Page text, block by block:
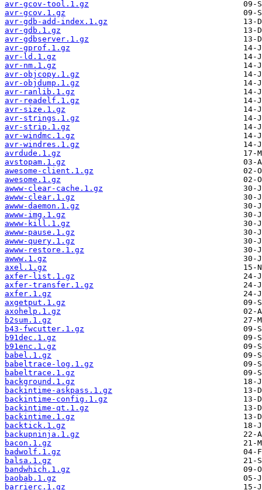
avr-gcov-tool.1.gz
avr-gcov.1.gz
avr-gdb-add-index.1.gz
avr-gdb.1.gz
avr-gdbserver.1.gz
avr-gprof.1.gz
avr-ld.1.gz
avr-nm.1.gz
avr-objcopy.1.gz
avr-objdump.1.gz
avr-ranlib.1.gz
avr-readelf.1.gz
avr-size.1.gz
avr-strings.1.gz
avr-strip.1.gz
avr-windmc.1.gz
avr-windres.1.gz
avrdude.1.gz
avstopam.1.gz
awesome-client.1.gz
awesome.1.gz
awww-clear-cache.1.gz
awww-clear.1.gz
awww-daemon.1.gz
awww-img.1.gz
awww-kill.1.gz
awww-pause.1.gz
awww-query.1.gz
awww-restore.1.gz
awww.1.gz
axel.1.gz
axfer-list.1.gz
axfer-transfer.1.gz
axfer.1.gz
axgetput.1.gz
axohelp.1.gz
b2sum.1.gz
b43-fwcutter.1.gz
b91dec.1.gz
b91enc.1.gz
babel.1.gz
babeltrace-log.1.gz
babeltrace.1.gz
background.1.gz
backintime-askpass.1.gz
backintime-config.1.gz
backintime-qt.1.gz
backintime.1.gz
backtick.1.gz
backupninja.1.gz
bacon.1.gz
badwolf.1.gz
balsa.1.gz
bandwhich.1.gz
baobab.1.gz
barrierc.1.gz